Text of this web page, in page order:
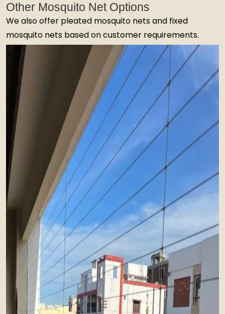
Other Mosquito Net Options
We also offer pleated mosquito nets and fixed
mosquito nets based on customer requirements.